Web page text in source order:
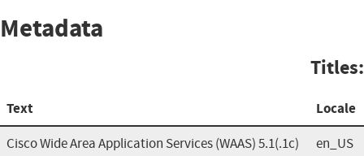
Metadata
Titles:
Text Locale
Cisco Wide Area Application Services (WAAS) 5.1(.1c) en_US